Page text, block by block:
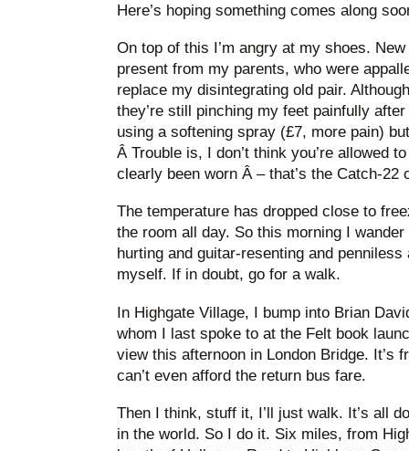
Here’s hoping something comes along
On top of this I’m angry at my shoes.
present from my parents, who were
replace my disintegrating old pair.
they’re still pinching my feet painfully
using a softening spray (£7, more pain)
Â Trouble is, I don’t think you’re allowed
clearly been worn Â – that’s the Catch-22
The temperature has dropped close to
the room all day. So this morning I
hurting and guitar-resenting and
myself. If in doubt, go for a walk.
In Highgate Village, I bump into Brian
whom I last spoke to at the Felt book
view this afternoon in London Bridge. It’s
can’t even afford the return bus fare.
Then I think, stuff it, I’ll just walk. It’s all
in the world. So I do it. Six miles, from